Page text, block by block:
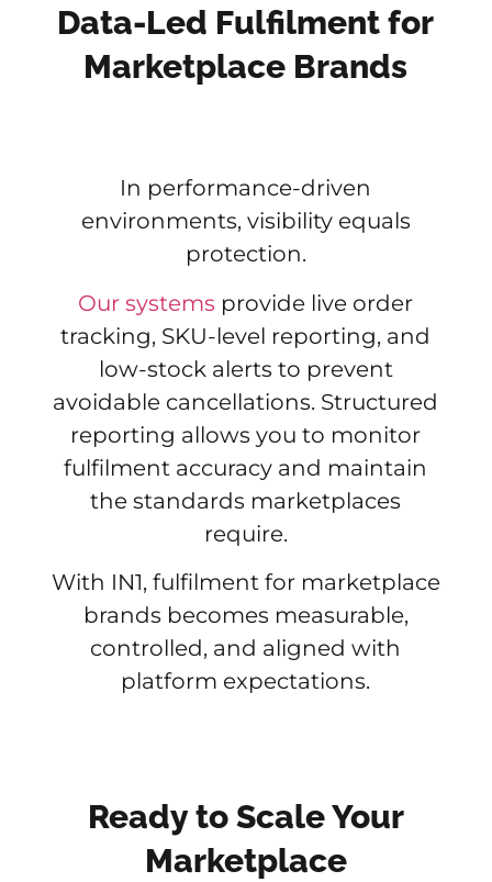
Data-Led Fulfilment for
Marketplace Brands
In performance-driven
environments, visibility equals
protection.
Our systems provide live order
tracking, SKU-level reporting, and
low-stock alerts to prevent
avoidable cancellations. Structured
reporting allows you to monitor
fulfilment accuracy and maintain
the standards marketplaces
require.
With IN1, fulfilment for marketplace
brands becomes measurable,
controlled, and aligned with
platform expectations.
Ready to Scale Your
Marketplace